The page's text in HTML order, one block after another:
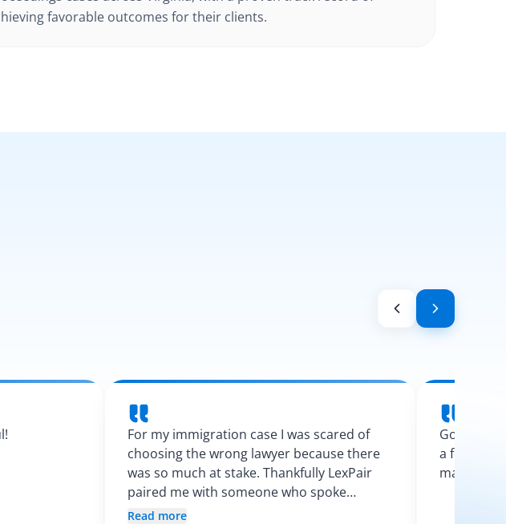
favorable outcomes for their clients.
For my immigration case I was scared of
choosing the wrong lawyer because there
was so much at stake. Thankfully LexPair
paired me with someone who spoke
Spanish and explained my options clearly. I
Read more
Googling
a few
made the